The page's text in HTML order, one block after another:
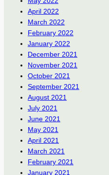
April 2022
March 2022
February 2022
January 2022
December 2021
November 2021
October 2021
September 2021
August 2021
July 2021
June 2021
May 2021
April 2021
March 2021
February 2021
January 2021